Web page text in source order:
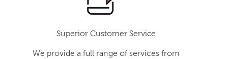
Superior Customer Service
We provide a full range of services from